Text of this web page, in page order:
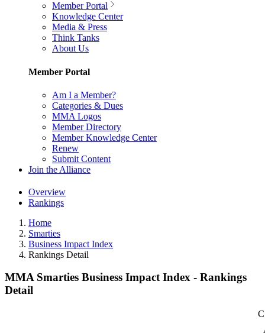
Member Portal
Knowledge Center
Media & Press
Think Tanks
About Us
Member Portal
Am I a Member?
Categories & Dues
MMA Logos
Member Directory
Member Knowledge Center
Renew
Submit Content
Join the Alliance
Overview
Rankings
Home
Smarties
Business Impact Index
Rankings Detail
MMA Smarties Business Impact Index - Rankings
Detail